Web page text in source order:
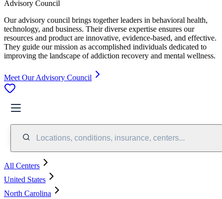
Advisory Council
Our advisory council brings together leaders in behavioral health,
technology, and business. Their diverse expertise ensures our
resources and product are innovative, evidence-based, and effective.
They guide our mission as accomplished individuals dedicated to
improving the landscape of addiction recovery and mental wellness.
Meet Our Advisory Council
Locations, conditions, insurance, centers...
All Centers
United States
North Carolina